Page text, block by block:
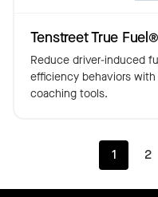
Tenstreet True Fuel®️
Reduce driver-induced
efficiency behaviors
coaching tools.
1 2